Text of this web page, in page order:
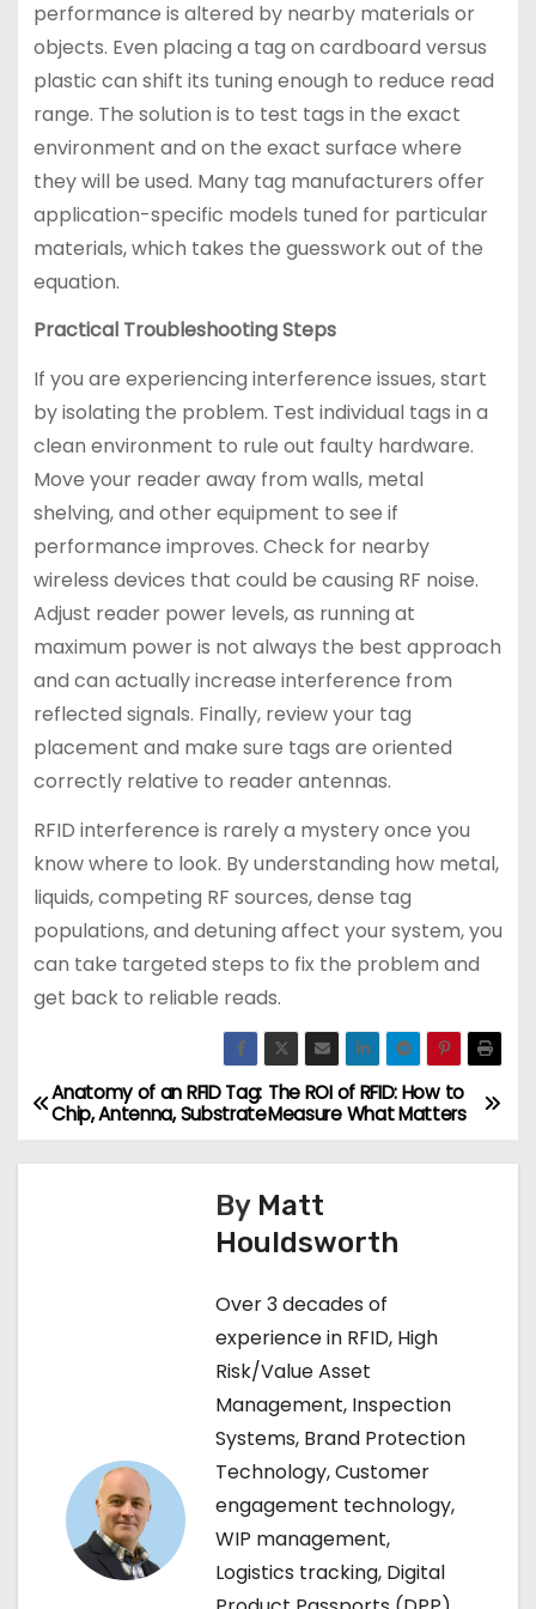
performance is altered by nearby materials or
objects. Even placing a tag on cardboard versus
plastic can shift its tuning enough to reduce read
range. The solution is to test tags in the exact
environment and on the exact surface where
they will be used. Many tag manufacturers offer
application-specific models tuned for particular
materials, which takes the guesswork out of the
equation.
Practical Troubleshooting Steps
If you are experiencing interference issues, start
by isolating the problem. Test individual tags in a
clean environment to rule out faulty hardware.
Move your reader away from walls, metal
shelving, and other equipment to see if
performance improves. Check for nearby
wireless devices that could be causing RF noise.
Adjust reader power levels, as running at
maximum power is not always the best approach
and can actually increase interference from
reflected signals. Finally, review your tag
placement and make sure tags are oriented
correctly relative to reader antennas.
RFID interference is rarely a mystery once you
know where to look. By understanding how metal,
liquids, competing RF sources, dense tag
populations, and detuning affect your system, you
can take targeted steps to fix the problem and
get back to reliable reads.
P
o
The ROI of RFID: How to
Measure What Matters
Anatomy of an RFID Tag:
Chip, Antenna, Substrate
By Matt
Houldsworth
Over 3 decades of
experience in RFID, High
Risk/Value Asset
Management, Inspection
Systems, Brand Protection
Technology, Customer
engagement technology,
WIP management,
Logistics tracking, Digital